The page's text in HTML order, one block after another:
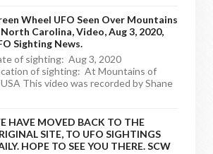
Wheel UFO Seen Over Mountains
North Carolina, Video, Aug 3, 2020,
Sighting News.
of sighting: Aug 3, 2020
of sighting: At Mountains of
This video was recorded by Shane
HAVE MOVED BACK TO THE
SITE, TO UFO SIGHTINGS
HOPE TO SEE YOU THERE. SCW